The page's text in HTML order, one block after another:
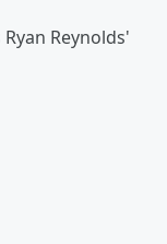
Reynolds'